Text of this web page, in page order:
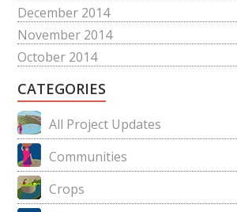
December 2014
November 2014
October 2014
CATEGORIES
All Project Updates
Communities
Crops